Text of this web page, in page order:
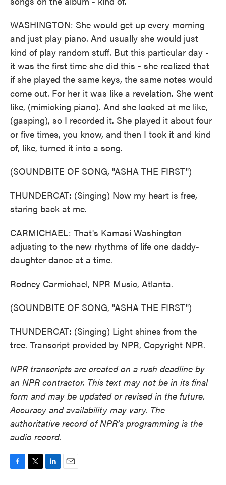
WASHINGTON: She would get up every morning
and just play piano. And usually she would just
kind of play random stuff. But this particular day -
it was the first time she did this - she realized that
if she played the same keys, the same notes would
come out. For her it was like a revelation. She went
like, (mimicking piano). And she looked at me like,
(gasping), so I recorded it. She played it about four
or five times, you know, and then I took it and kind
of, like, turned it into a song.
(SOUNDBITE OF SONG, "ASHA THE FIRST")
THUNDERCAT: (Singing) Now my heart is free,
staring back at me.
CARMICHAEL: That's Kamasi Washington
adjusting to the new rhythms of life one daddy-
daughter dance at a time.
Rodney Carmichael, NPR Music, Atlanta.
(SOUNDBITE OF SONG, "ASHA THE FIRST")
THUNDERCAT: (Singing) Light shines from the
tree. Transcript provided by NPR, Copyright NPR.
NPR transcripts are created on a rush deadline by
an NPR contractor. This text may not be in its final
form and may be updated or revised in the future.
Accuracy and availability may vary. The
authoritative record of NPR’s programming is the
audio record.